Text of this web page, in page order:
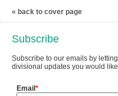
« back to cover page
Subscribe
Subscribe to our emails by
divisional updates you would
Email *